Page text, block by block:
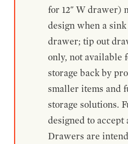
for 12" W drawer)
design when a
drawer; tip out
only, not available
storage back by
smaller items and
storage solutions.
designed to
Drawers are